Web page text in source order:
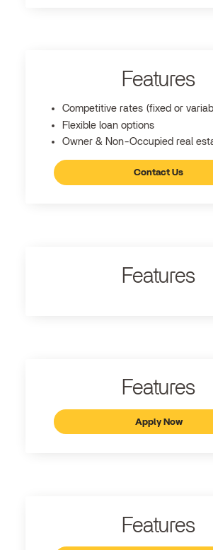
Features
Competitive rates (fixed or
Flexible loan options
Owner & Non-Occupied real
Contact Us
Features
Features
Apply Now
Features